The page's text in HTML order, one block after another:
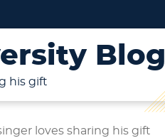
Blog
his gift
loves sharing his gift